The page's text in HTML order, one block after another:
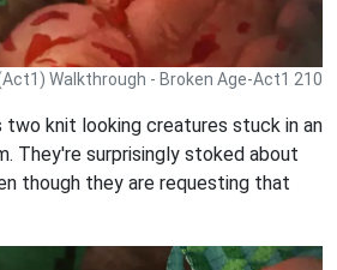
Walkthrough - Broken Age-Act1 210
two knit looking creatures stuck in an
They're surprisingly stoked about
though they are requesting that